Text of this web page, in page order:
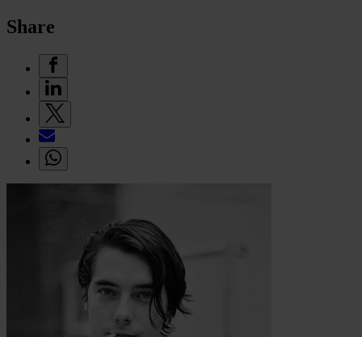
Share